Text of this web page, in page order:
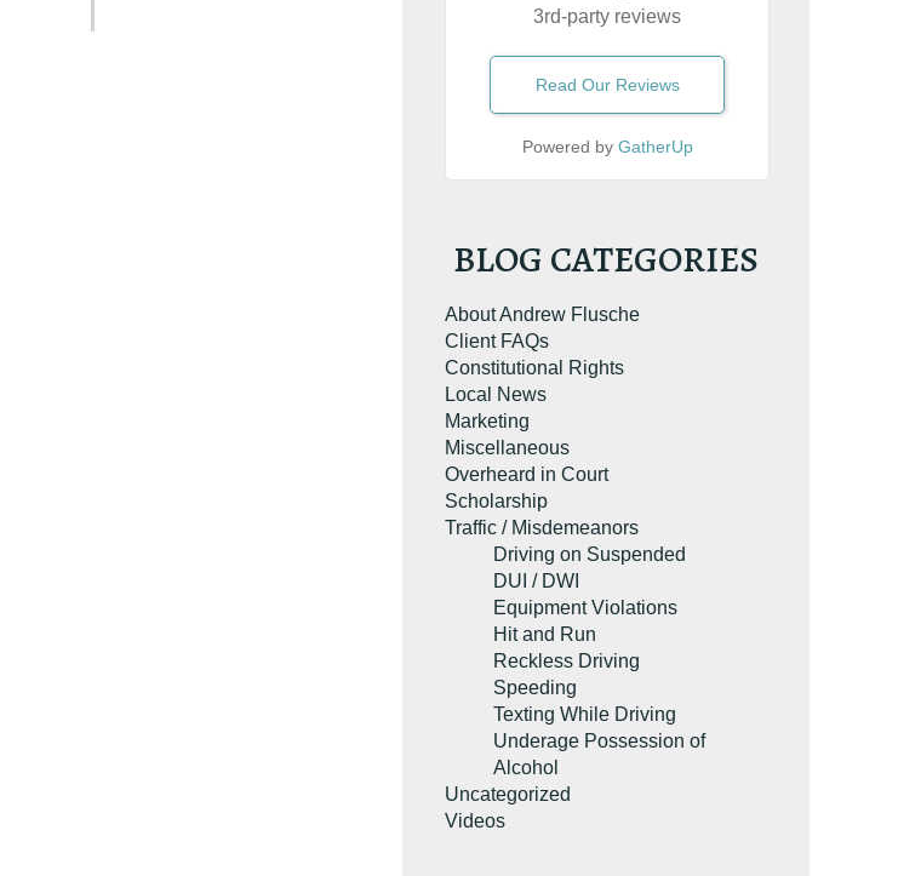
3rd-party reviews
Read Our Reviews
Powered by GatherUp
BLOG CATEGORIES
About Andrew Flusche
Client FAQs
Constitutional Rights
Local News
Marketing
Miscellaneous
Overheard in Court
Scholarship
Traffic / Misdemeanors
Driving on Suspended
DUI / DWI
Equipment Violations
Hit and Run
Reckless Driving
Speeding
Texting While Driving
Underage Possession of
Alcohol
Uncategorized
Videos